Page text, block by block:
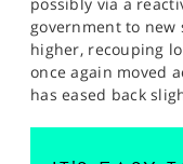
government to
higher, recouping
once again moved
has eased back